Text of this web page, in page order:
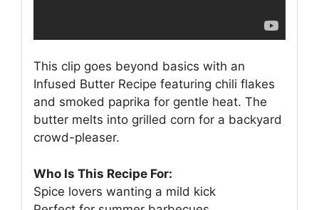
This clip goes beyond basics with an
Infused Butter Recipe featuring chili flakes
and smoked paprika for gentle heat. The
butter melts into grilled corn for a backyard
crowd-pleaser.
Who Is This Recipe For:
Spice lovers wanting a mild kick